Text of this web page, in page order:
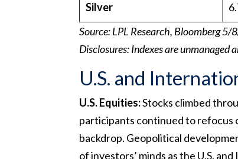
Silver
Source: LPL Research, Bloomberg 5/
Disclosures: Indexes are unmanaged
U.S. and
U.S. Equities:Stocks climbed
participants continued to refocus
backdrop. Geopolitical
of investors’ minds as the U.S.